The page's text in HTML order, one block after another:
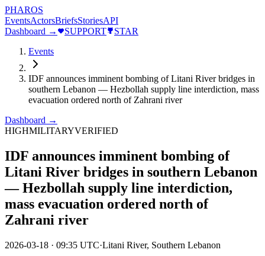
PHAROS
EventsActorsBriefsStoriesAPI
Dashboard →
SUPPORT
STAR
Events
IDF announces imminent bombing of Litani River bridges in
southern Lebanon — Hezbollah supply line interdiction, mass
evacuation ordered north of Zahrani river
Dashboard →
HIGHMILITARYVERIFIED
IDF announces imminent bombing of
Litani River bridges in southern Lebanon
— Hezbollah supply line interdiction,
mass evacuation ordered north of
Zahrani river
2026-03-18 · 09:35 UTC·Litani River, Southern Lebanon